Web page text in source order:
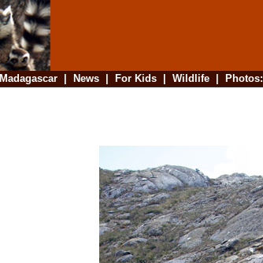
Madagascar| News| For Kids| Wildlife| Photos: